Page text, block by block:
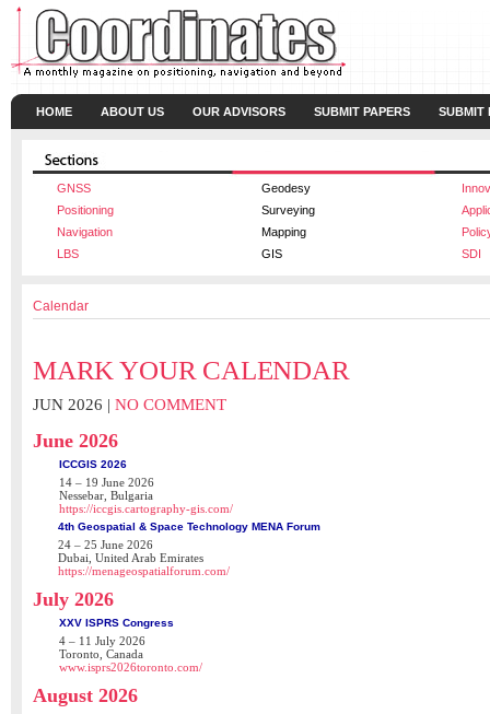
HOME ABOUT US OUR ADVISORS SUBMIT PAPERS SUBMIT
GNSS Geodesy
Positioning
Surveying
Navigation
Mapping
LBS
GIS SDI
Calendar
MARK YOUR CALENDAR
JUN 2026 | NO COMMENT
June 2026
ICCGIS 2026
14 – 19 June 2026
Nessebar, Bulgaria
https://iccgis.cartography-gis.com/
4th Geospatial & Space Technology MENA Forum
24 – 25 June 2026
Dubai, United Arab Emirates
https://menageospatialforum.com/
July 2026
XXV ISPRS Congress
4 – 11 July 2026
Toronto, Canada
www.isprs2026toronto.com/
August 2026